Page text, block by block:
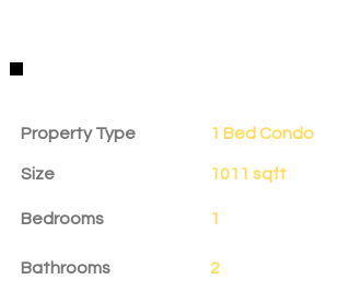
Property Type
Size
Bedrooms
Bathrooms
1 Bed Condo
1011 sqft
1
2